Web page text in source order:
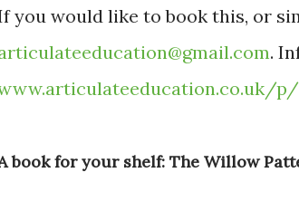
you would like to book this, or
.
book for your shelf: The Willow